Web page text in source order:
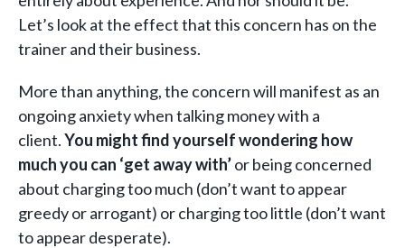
Let’s look at the effect that this concern has on the
trainer and their business.
More than anything, the concern will manifest as an
ongoing anxiety when talking money with a
client.You might find yourself wondering how
much you can ‘get away with’or being concerned
about charging too much (don’t want to appear
greedy or arrogant) or charging too little (don’t want
to appear desperate).